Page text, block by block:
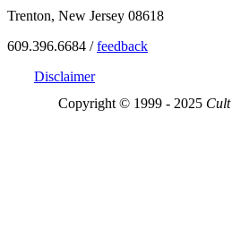
Trenton, New Jersey 08618
609.396.6684 /feedback
Disclaimer
Copyright © 1999 - 2025